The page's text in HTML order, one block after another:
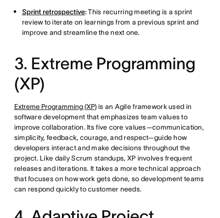
Sprint retrospective:This recurring meeting is a sprint
review to iterate on learnings from a previous sprint and
improve and streamline the next one.
3. Extreme Programming
(XP)
Extreme Programming (XP)is an Agile framework used in
software development that emphasizes team values to
improve collaboration. Its five core values—communication,
simplicity, feedback, courage, and respect—guide how
developers interact and make decisions throughout the
project. Like daily Scrum standups, XP involves frequent
releases and iterations. It takes a more technical approach
that focuses on how work gets done, so development teams
can respond quickly to customer needs.